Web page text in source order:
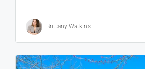
Brittany Watkins